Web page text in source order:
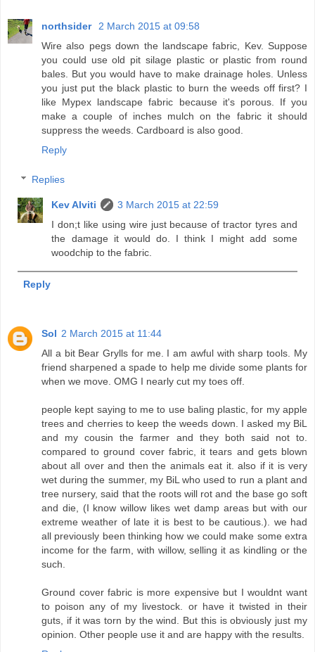
northsider 2 March 2015 at 09:58
Wire also pegs down the landscape fabric, Kev. Suppose
you could use old pit silage plastic or plastic from round
bales. But you would have to make drainage holes. Unless
you just put the black plastic to burn the weeds off first? I
like Mypex landscape fabric because it's porous. If you
make a couple of inches mulch on the fabric it should
suppress the weeds. Cardboard is also good.
Reply
Replies
Kev Alviti
3 March 2015 at 22:59
I don;t like using wire just because of tractor tyres and
the damage it would do. I think I might add some
woodchip to the fabric.
Reply
Sol 2 March 2015 at 11:44
All a bit Bear Grylls for me. I am awful with sharp tools. My
friend sharpened a spade to help me divide some plants for
when we move. OMG I nearly cut my toes off.
people kept saying to me to use baling plastic, for my apple
trees and cherries to keep the weeds down. I asked my BiL
and my cousin the farmer and they both said not to.
compared to ground cover fabric, it tears and gets blown
about all over and then the animals eat it. also if it is very
wet during the summer, my BiL who used to run a plant and
tree nursery, said that the roots will rot and the base go soft
and die, (I know willow likes wet damp areas but with our
extreme weather of late it is best to be cautious.). we had
all previously been thinking how we could make some extra
income for the farm, with willow, selling it as kindling or the
such.
Ground cover fabric is more expensive but I wouldnt want
to poison any of my livestock. or have it twisted in their
guts, if it was torn by the wind. But this is obviously just my
opinion. Other people use it and are happy with the results.